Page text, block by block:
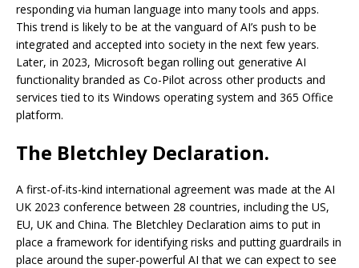
responding via human language into many tools and apps.
This trend is likely to be at the vanguard of AI’s push to be
integrated and accepted into society in the next few years.
Later, in 2023, Microsoft began rolling out generative AI
functionality branded as Co-Pilot across other products and
services tied to its Windows operating system and 365 Office
platform.
The Bletchley Declaration.
A first-of-its-kind international agreement was made at the AI
UK 2023 conference between 28 countries, including the US,
EU, UK and China. The Bletchley Declaration aims to put in
place a framework for identifying risks and putting guardrails in
place around the super-powerful AI that we can expect to see